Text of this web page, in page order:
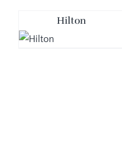
Hilton